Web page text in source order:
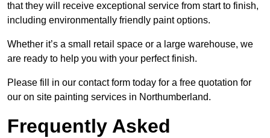
that they will receive exceptional service from start to finish,
including environmentally friendly paint options.
Whether it’s a small retail space or a large warehouse, we
are ready to help you with your perfect finish.
Please fill in our contact form today for a free quotation for
our on site painting services in Northumberland.
Frequently Asked